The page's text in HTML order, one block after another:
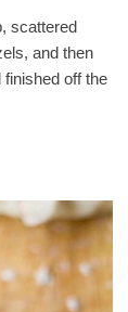
scattered
and then
off the